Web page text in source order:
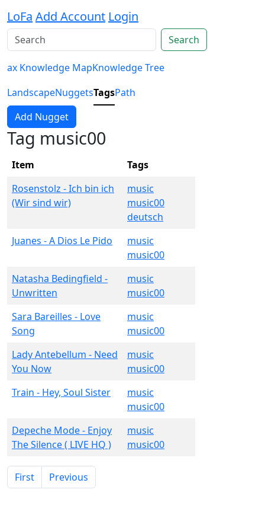
LoFa Add Account Login
Search
ax Knowledge MapKnowledge Tree
LandscapeNuggetsTagsPath
Add Nugget
Tag music00
Item
Tags
Rosenstolz - Ich bin ich
(Wir sind wir)
music
music00
deutsch
Juanes - A Dios Le Pido
music
music00
Natasha Bedingfield -
Unwritten
music
music00
Sara Bareilles - Love
Song
music
music00
Lady Antebellum - Need
You Now
music
music00
Train - Hey, Soul Sister
music
music00
Depeche Mode - Enjoy
The Silence ( LIVE HQ )
music
music00
First Previous